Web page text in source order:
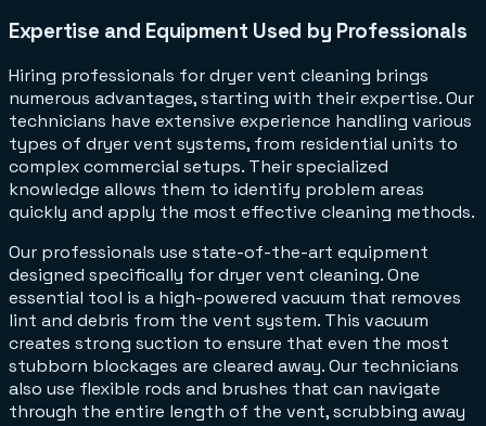
Expertise and Equipment Used by Professionals
Hiring professionals for dryer vent cleaning brings
numerous advantages, starting with their expertise. Our
technicians have extensive experience handling various
types of dryer vent systems, from residential units to
complex commercial setups. Their specialized
knowledge allows them to identify problem areas
quickly and apply the most effective cleaning methods.
Our professionals use state-of-the-art equipment
designed specifically for dryer vent cleaning. One
essential tool is a high-powered vacuum that removes
lint and debris from the vent system. This vacuum
creates strong suction to ensure that even the most
stubborn blockages are cleared away. Our technicians
also use flexible rods and brushes that can navigate
through the entire length of the vent, scrubbing away